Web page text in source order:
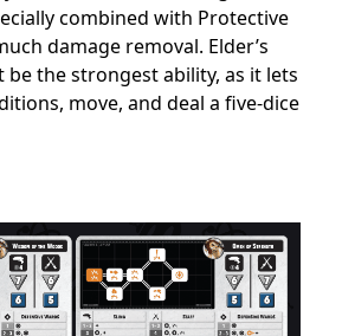
combined with Protective
damage removal. Elder’s
be the strongest ability, as it lets
move, and deal a five-dice